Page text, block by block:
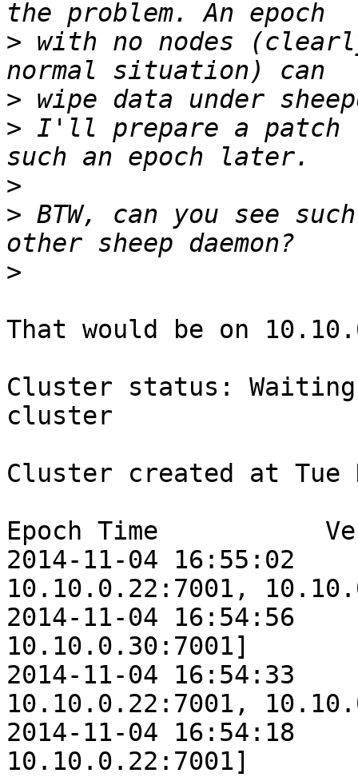
> with no nodes
>
> I'll prepare a patch
>
> BTW, can you see
>
That would be on
Cluster status:
cluster
Cluster created at Tue
Epoch Time
2014-11-04 16:55:02
10.10.0.22:7001,
2014-11-04 16:54:56
10.10.0.30:7001]
2014-11-04 16:54:33
10.10.0.22:7001,
2014-11-04 16:54:18
10.10.0.22:7001]